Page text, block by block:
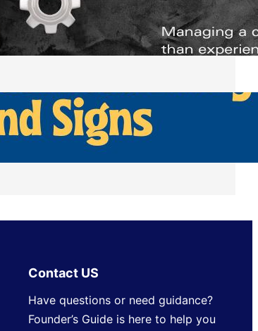
Commercial Contractors Need Better
Scheduling Tools
Thursday, July 30, 2026
How Can Businesses Keep Pigeons
Away From Entryways and Signs
Tuesday, July 28, 2026
Contact US
Have questions or need guidance?
Founder’s Guide is here to help you